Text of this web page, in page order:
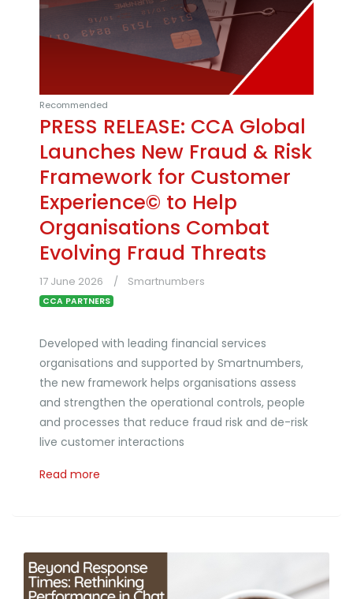
Recommended
PRESS RELEASE: CCA Global
Launches New Fraud & Risk
Framework for Customer
Experience© to Help
Organisations Combat
Evolving Fraud Threats
17 June 2026 Smartnumbers
CCA PARTNERS
Developed with leading financial services
organisations and supported by Smartnumbers,
the new framework helps organisations assess
and strengthen the operational controls, people
and processes that reduce fraud risk and de-risk
live customer interactions
Read more